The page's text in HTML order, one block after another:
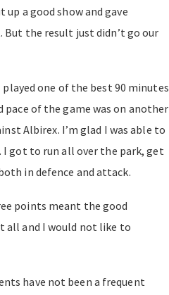
a good show and gave
the result just didn’t go our
one of the best 90 minutes
pace of the game was on another
Albirex. I’m glad I was able to
got to run all over the park, get
in defence and attack.
points meant the good
all and I would not like to
have not been a frequent